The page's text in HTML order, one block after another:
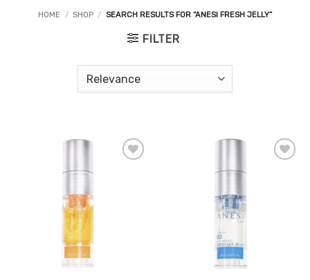
HOME / SHOP / SEARCH RESULTS FOR “ANESI FRESH JELLY”
FILTER